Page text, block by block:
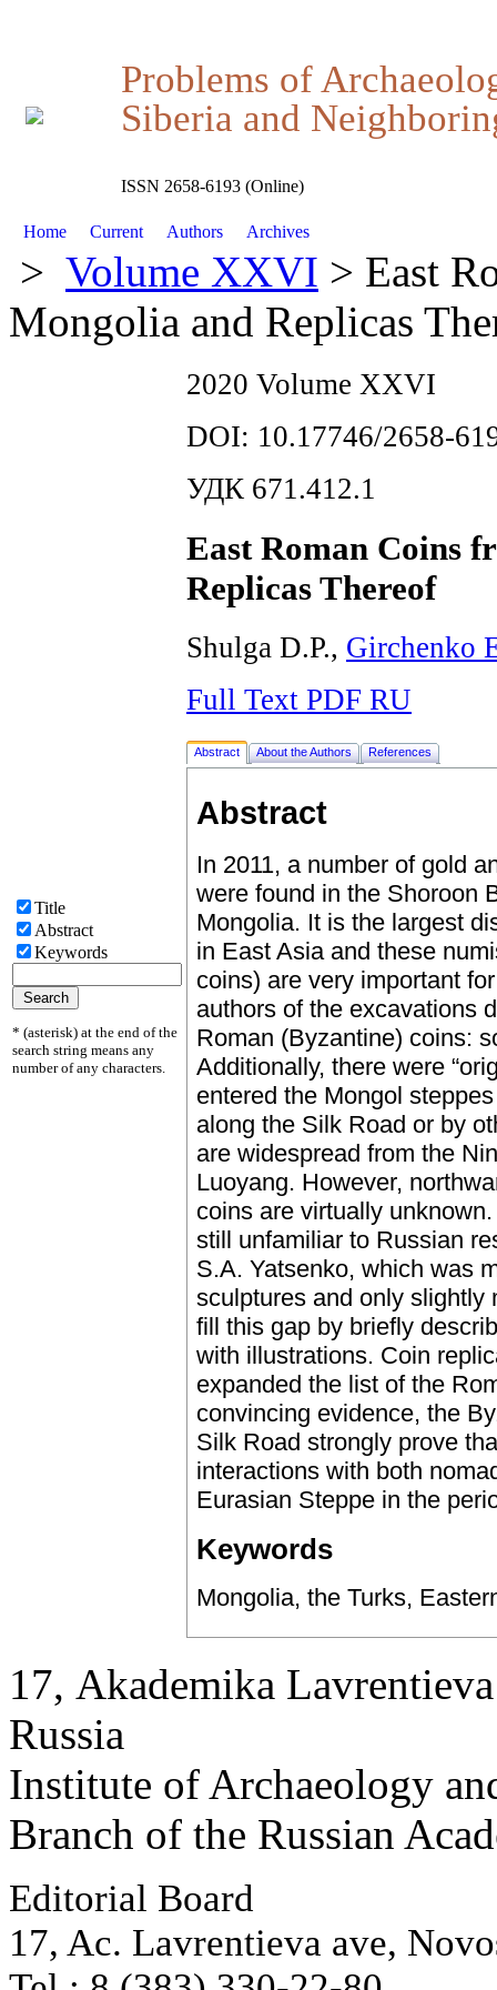
Problems of
Siberia and
ISSN 2658-6193 (Online)
Home Current Authors Archives
> Volume XXVI > East
Mongolia and Replicas
Title
Abstract
Keywords
* (asterisk) at the end of the
search string means any
number of any characters.
2020 Volume XXVI
DOI: 10.17746/2658-
УДК 671.412.1
East Roman Coins
Replicas Thereof
Shulga D.P., Girchenko
Full Text PDF RU
Abstract About the Authors References
Abstract
In 2011, a number of gold
were found in the Shoroon
Mongolia. It is the largest
in East Asia and these
coins) are very important
authors of the excavations
Roman (Byzantine) coins:
Additionally, there were
entered the Mongol
along the Silk Road or by
are widespread from the
Luoyang. However,
coins are virtually
still unfamiliar to Russian
S.A. Yatsenko, which was
sculptures and only slightly
fill this gap by briefly
with illustrations. Coin
expanded the list of the
convincing evidence, the
Silk Road strongly prove
interactions with both
Eurasian Steppe in the
Keywords
Mongolia, the Turks,
17, Аkademika
Russia
Institute of Archaeology
Branch of the Russian
Editorial Board
17, Ac. Lavrentieva ave,